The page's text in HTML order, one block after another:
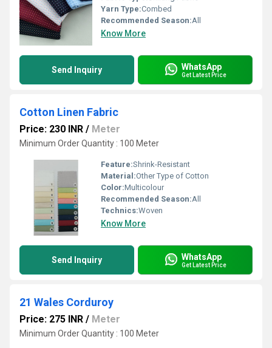
Yarn Type:Combed
Recommended Season:All
Know More
Send Inquiry WhatsApp
Get Latest Price
Cotton Linen Fabric
Price: 230 INR / Meter
Minimum Order Quantity : 100 Meter
Feature:Shrink-Resistant
Material:Other Type of Cotton
Color:Multicolour
Recommended Season:All
Technics:Woven
Know More
Send Inquiry WhatsApp
Get Latest Price
21 Wales Corduroy
Price: 275 INR / Meter
Minimum Order Quantity : 100 Meter